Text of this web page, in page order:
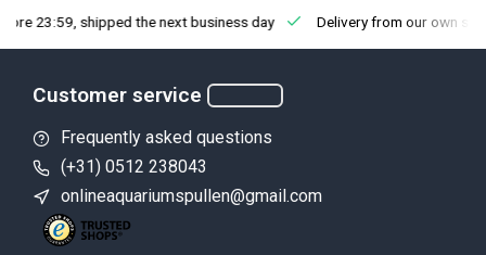
23:59, shipped the next business day Delivery from our own
Customer service
Frequently asked questions
(+31) 0512 238043
onlineaquariumspullen@gmail.com